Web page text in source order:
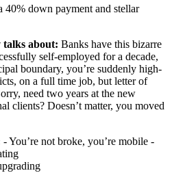
40% down payment and stellar
talks about: Banks have this bizarre
self-employed for a decade,
boundary, you’re suddenly high-
on a full time job, but letter of
need two years at the new
clients? Doesn’t matter, you moved
- You’re not broke, you’re mobile -